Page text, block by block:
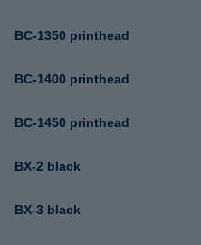
BC-1350 printhead
BC-1400 printhead
BC-1450 printhead
BX-2 black
BX-3 black